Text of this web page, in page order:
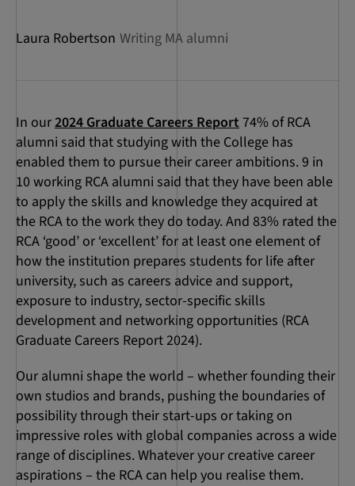
Laura Robertson Writing MA alumni
In our2024 Graduate Careers Report 74% of RCA
alumni said that studying with the College has
enabled them to pursue their career ambitions. 9 in
10 working RCA alumni said that they have been able
to apply the skills and knowledge they acquired at
the RCA to the work they do today. And 83% rated the
RCA ‘good’ or ‘excellent’ for at least one element of
how the institution prepares students for life after
university, such as careers advice and support,
exposure to industry, sector-specific skills
development and networking opportunities (RCA
Graduate Careers Report 2024).
Our alumni shape the world – whether founding their
own studios and brands, pushing the boundaries of
possibility through their start-ups or taking on
impressive roles with global companies across a wide
range of disciplines. Whatever your creative career
aspirations – the RCA can help you realise them.